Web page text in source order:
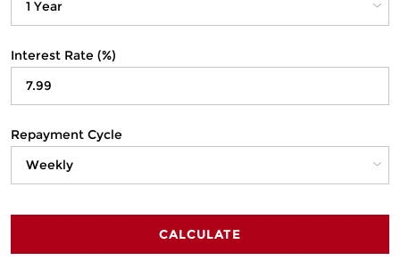
Interest Rate (%)
Repayment Cycle
CALCULATE